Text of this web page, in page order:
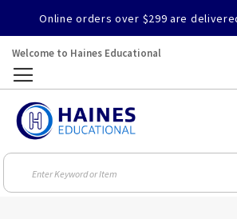
Online orders over $299 are
Welcome to Haines Educational